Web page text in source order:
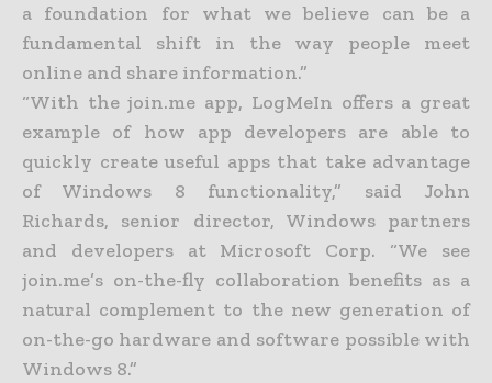
a foundation for what we believe can be a
fundamental shift in the way people meet
online and share information.”
“With the join.me app, LogMeIn offers a great
example of how app developers are able to
quickly create useful apps that take advantage
of Windows 8 functionality,” said John
Richards, senior director, Windows partners
and developers at Microsoft Corp. “We see
join.me’s on-the-fly collaboration benefits as a
natural complement to the new generation of
on-the-go hardware and software possible with
Windows 8.”